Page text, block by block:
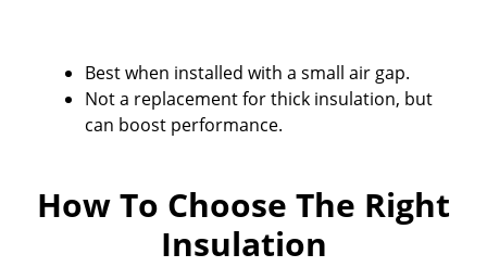
Best when installed with a small air gap.
Not a replacement for thick insulation, but
can boost performance.
How To Choose The Right
Insulation